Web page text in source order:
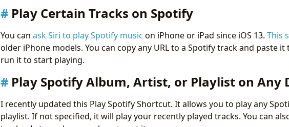
Play Certain Tracks on Spotify
You can ask Siri to play Spotify music on iPhone or iPad since iOS 13. This
older iPhone models. You can copy any URL to a Spotify track and paste
run it to start playing.
Play Spotify Album, Artist, or Playlist on Any
I recently updated this Play Spotify Shortcut. It allows you to play any
playlist. If not specified, it will play your recently played tracks. You can